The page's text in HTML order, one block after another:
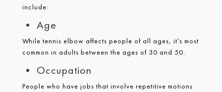
include:
• Age
While tennis elbow affects people of all ages, it’s most
common in adults between the ages of 30 and 50.
• Occupation
People who have jobs that involve repetitive motions